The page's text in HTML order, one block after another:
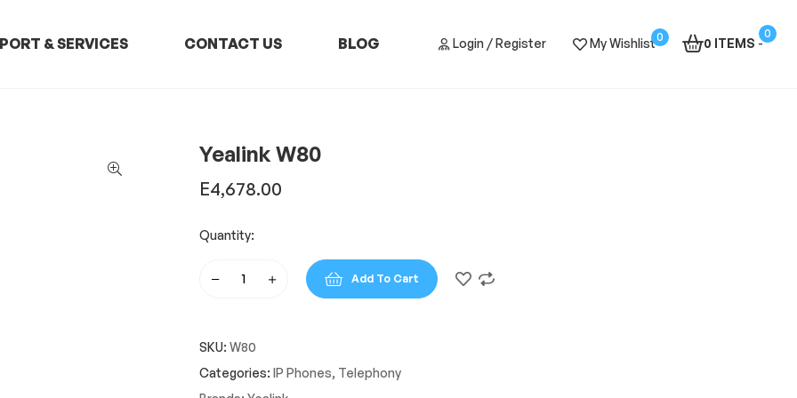
& SERVICES CONTACT US BLOG Login / Register 0
My Wishlist
0
0 ITEMS -
Yealink W80
E4,678.00
Quantity:
Yealink
Add To Cart
SKU: W80
Categories: IP Phones, Telephony